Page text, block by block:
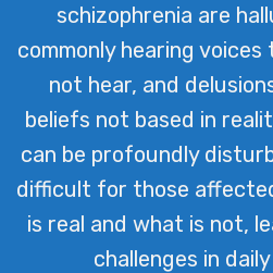
schizophrenia are
commonly hearing
not hear, and
beliefs not based in
can be profoundly
difficult for those
is real and what is not,
challenges in